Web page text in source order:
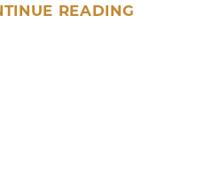
READING